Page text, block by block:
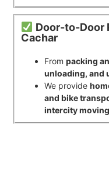
Door-to-Door
Cachar
From packing
unloading, and
We provide
and bike
intercity